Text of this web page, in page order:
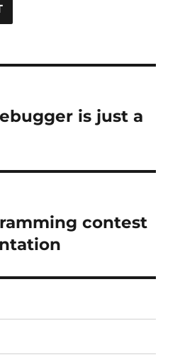
is just a
contest